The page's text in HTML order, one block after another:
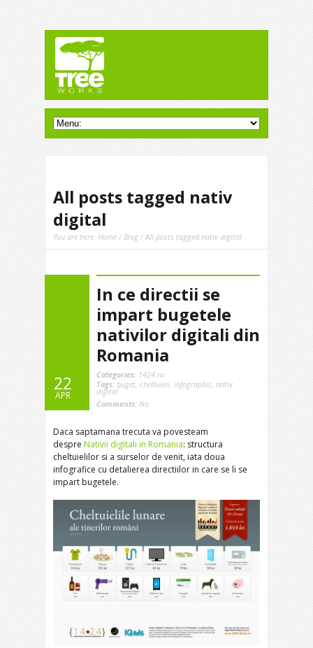
All posts tagged nativ
digital
You are here: Home /Blog / All posts tagged nativ digital
22
APR
In ce directii se
impart bugetele
nativilor digitali din
Romania
Categories: 1424.ro
Tags: buget, cheltuieli, infographic, nativ
digital
Comments: No
Daca saptamana trecuta va povesteam
despre Nativii digitali in Romania: structura
cheltuielilor si a surselor de venit, iata doua
infografice cu detalierea directiilor in care se li se
impart bugetele.